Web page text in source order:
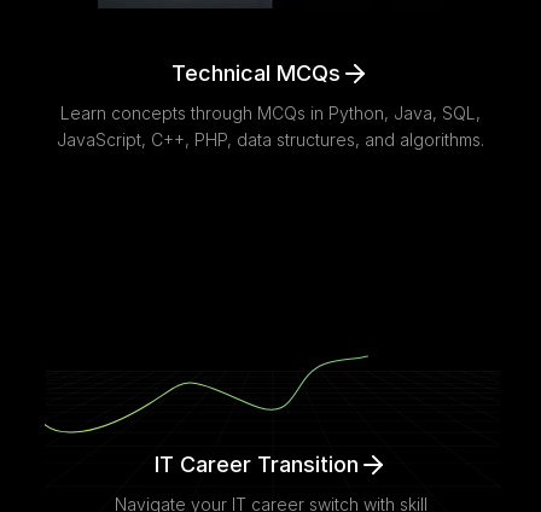
Technical MCQs
Learn concepts through MCQs in Python, Java, SQL,
JavaScript, C++, PHP, data structures, and algorithms.
IT Career Transition
Navigate your IT career switch with skill